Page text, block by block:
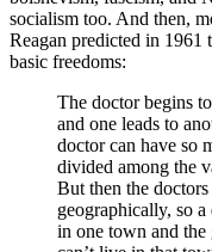
socialism too. And then,
Reagan predicted in 1961
basic freedoms:
The doctor begins
and one leads to
doctor can have so
divided among the
But then the
geographically, so
in one town and the